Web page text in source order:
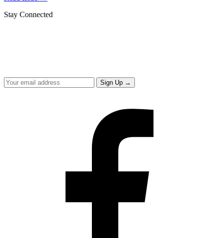
Stay Connected
Sign Up →